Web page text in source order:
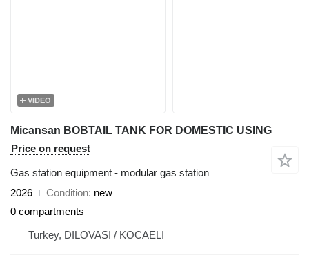
VIDEO
Micansan BOBTAIL TANK FOR DOMESTIC USING
Price on request
Gas station equipment - modular gas station
2026
Condition new
0 compartments
Turkey, DILOVASI / KOCAELI